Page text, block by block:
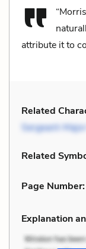
attribute it to
Related
Sergeant-
Related
Page Number:
Explanation